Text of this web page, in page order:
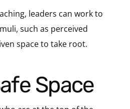
leaders can work to
such as perceived
space to take root.
Space